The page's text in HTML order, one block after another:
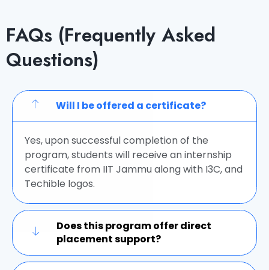
FAQs (Frequently Asked
Questions)
Will I be offered a certificate?
Yes, upon successful completion of the
program, students will receive an internship
certificate from IIT Jammu along with I3C, and
Techible logos.
Does this program offer direct
placement support?